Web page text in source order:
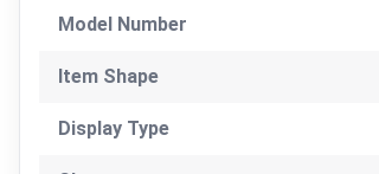
Model Number
Item Shape
Display Type